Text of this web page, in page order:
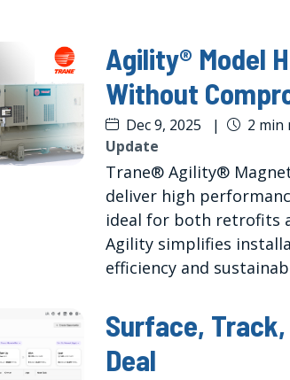
Agility® Model
Without
Dec 9, 2025 | 2 min
Update
Trane® Agility®
deliver high
ideal for both retrofits
Agility simplifies
efficiency and
Surface,
Deal